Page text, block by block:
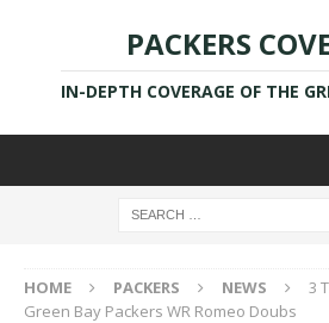
PACKERS
IN-DEPTH COVERAGE OF THE
HOME PACKERS NEWS
3
Green Bay Packers WR Romeo Doubs